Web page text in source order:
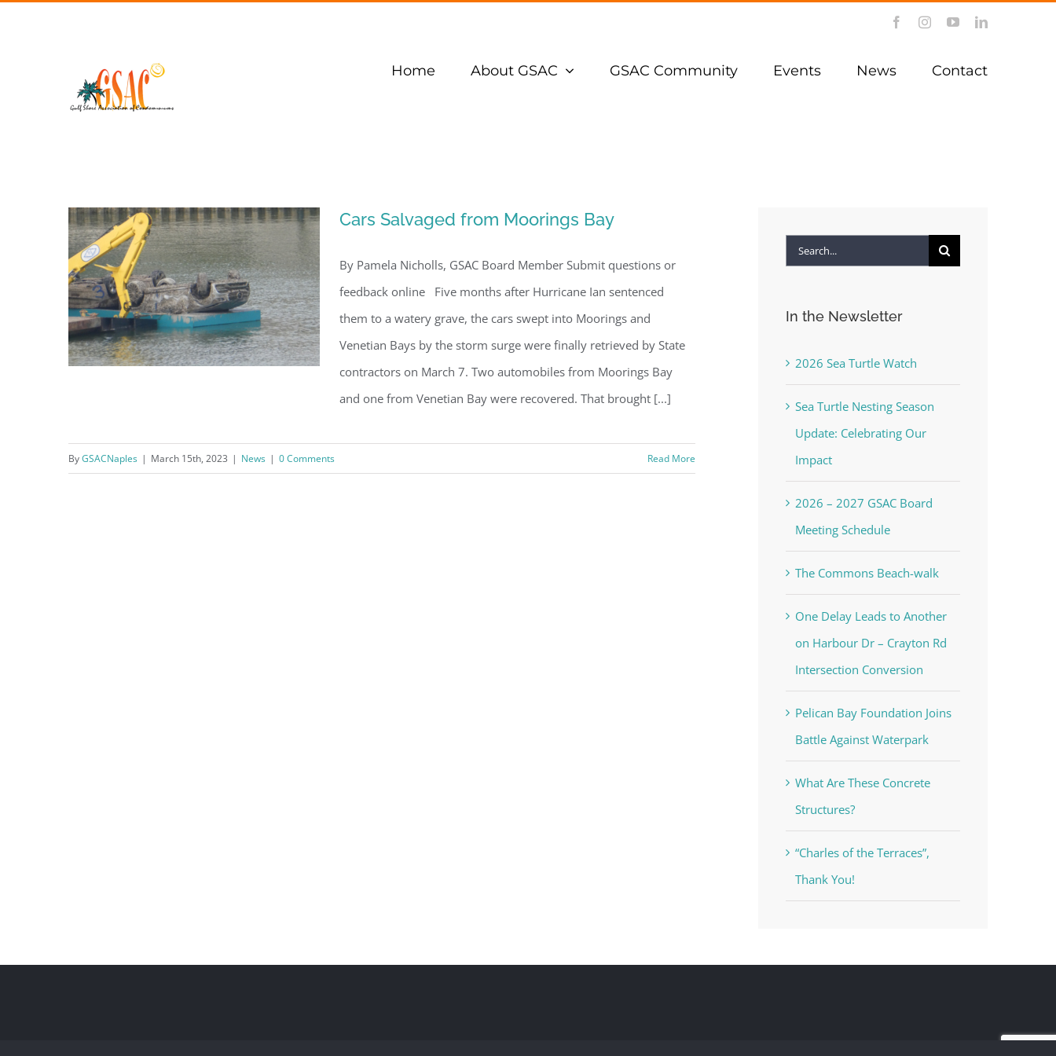
FacebookInstagramYouTubeLinkedIn
Home About GSAC GSAC Community Events News Contact
Cars Salvaged from Moorings
Cars Salvaged from Moorings Bay
By Pamela Nicholls, GSAC Board Member Submit questions or
feedback online Five months after Hurricane Ian sentenced
them to a watery grave, the cars swept into Moorings and
Venetian Bays by the storm surge were finally retrieved by State
contractors on March 7. Two automobiles from Moorings Bay
and one from Venetian Bay were recovered. That brought [...]
ByGSACNaples | March 15th, 2023 | News | 0 Comments Read More
Search
In the Newsletter
2026 Sea Turtle Watch
Sea Turtle Nesting Season
Update: Celebrating Our
Impact
2026 – 2027 GSAC Board
Meeting Schedule
The Commons Beach-walk
One Delay Leads to Another
on Harbour Dr – Crayton Rd
Intersection Conversion
Pelican Bay Foundation Joins
Battle Against Waterpark
What Are These Concrete
Structures?
“Charles of the Terraces”,
Thank You!